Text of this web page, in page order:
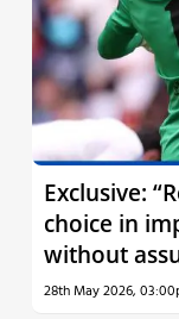
Exclusive:
choice in
without
28th May 2026,